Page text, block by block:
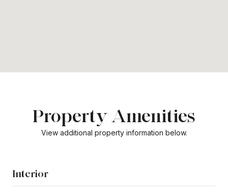
Property Amenities
View additional property information below.
Interior